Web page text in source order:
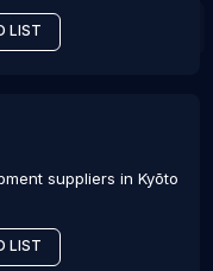
LIST
suppliers in Kyōto
LIST